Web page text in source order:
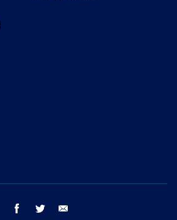
facebook twitter